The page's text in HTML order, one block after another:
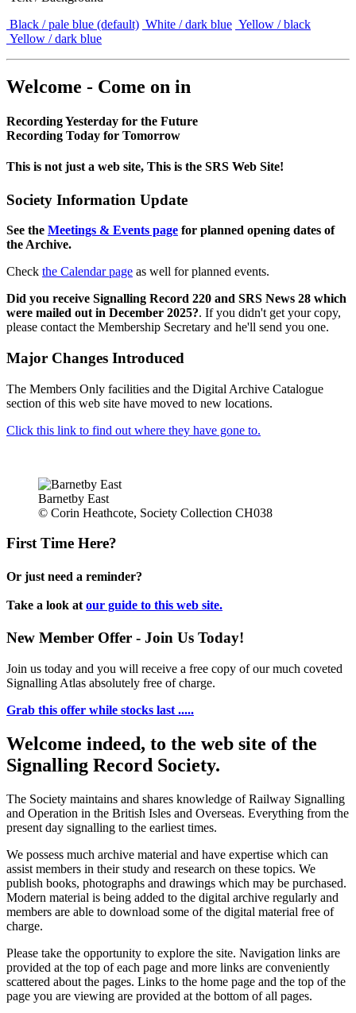
Black / pale blue (default) White / dark blue Yellow / black
Yellow / dark blue
Welcome - Come on in
Recording Yesterday for the Future
Recording Today for Tomorrow
This is not just a web site, This is the SRS Web Site!
Society Information Update
See the Meetings & Events page for planned opening dates of
the Archive.
Check the Calendar page as well for planned events.
Did you receive Signalling Record 220 and SRS News 28 which
were mailed out in December 2025?. If you didn't get your copy,
please contact the Membership Secretary and he'll send you one.
Major Changes Introduced
The Members Only facilities and the Digital Archive Catalogue
section of this web site have moved to new locations.
Click this link to find out where they have gone to.
Barnetby East
© Corin Heathcote, Society Collection CH038
First Time Here?
Or just need a reminder?
Take a look at our guide to this web site.
New Member Offer - Join Us Today!
Join us today and you will receive a free copy of our much coveted
Signalling Atlas absolutely free of charge.
Grab this offer while stocks last .....
Welcome indeed, to the web site of the
Signalling Record Society.
The Society maintains and shares knowledge of Railway Signalling
and Operation in the British Isles and Overseas. Everything from the
present day signalling to the earliest times.
We possess much archive material and have expertise which can
assist members in their study and research on these topics. We
publish books, photographs and drawings which may be purchased.
Modern material is being added to the digital archive regularly and
members are able to download some of the digital material free of
charge.
Please take the opportunity to explore the site. Navigation links are
provided at the top of each page and more links are conveniently
scattered about the pages. Links to the home page and the top of the
page you are viewing are provided at the bottom of all pages.